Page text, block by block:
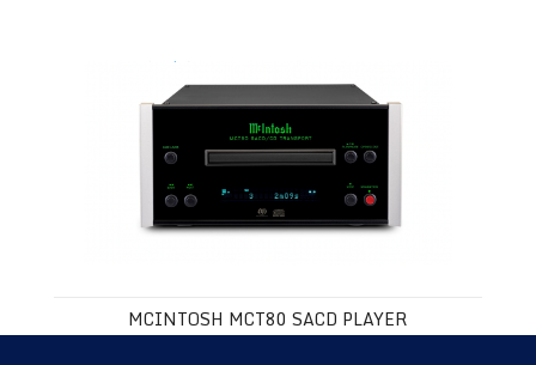
MCINTOSH MCT80 SACD PLAYER